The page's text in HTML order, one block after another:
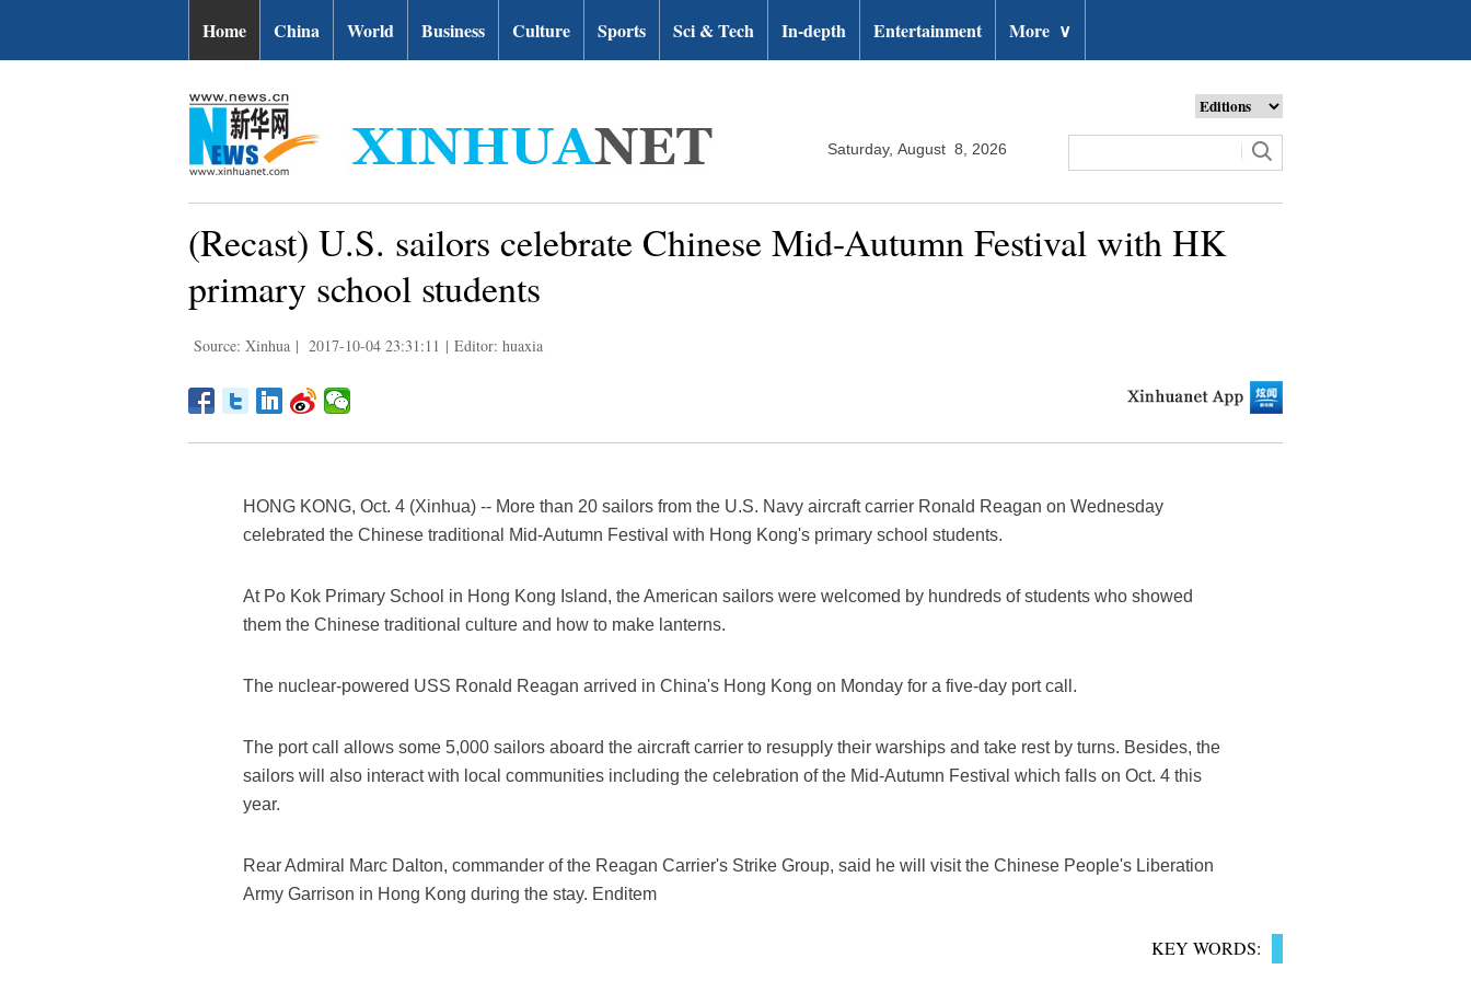
Home China World Business Culture Sports Sci & Tech In-depth Entertainment More ∨
Saturday, August 8, 2026
(Recast) U.S. sailors celebrate Chinese Mid-Autumn Festival with HK
primary school students
Source: Xinhua | 2017-10-04 23:31:11 | Editor: huaxia
HONG KONG, Oct. 4 (Xinhua) -- More than 20 sailors from the U.S. Navy aircraft carrier Ronald Reagan on Wednesday
celebrated the Chinese traditional Mid-Autumn Festival with Hong Kong's primary school students.
At Po Kok Primary School in Hong Kong Island, the American sailors were welcomed by hundreds of students who showed
them the Chinese traditional culture and how to make lanterns.
The nuclear-powered USS Ronald Reagan arrived in China's Hong Kong on Monday for a five-day port call.
The port call allows some 5,000 sailors aboard the aircraft carrier to resupply their warships and take rest by turns. Besides, the
sailors will also interact with local communities including the celebration of the Mid-Autumn Festival which falls on Oct. 4 this
year.
Rear Admiral Marc Dalton, commander of the Reagan Carrier's Strike Group, said he will visit the Chinese People's Liberation
Army Garrison in Hong Kong during the stay. Enditem
KEY WORDS: